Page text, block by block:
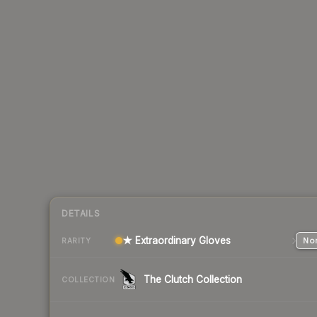
DETAILS
RARITY ★ Extraordinary Gloves
COLLECTION The Clutch Collection